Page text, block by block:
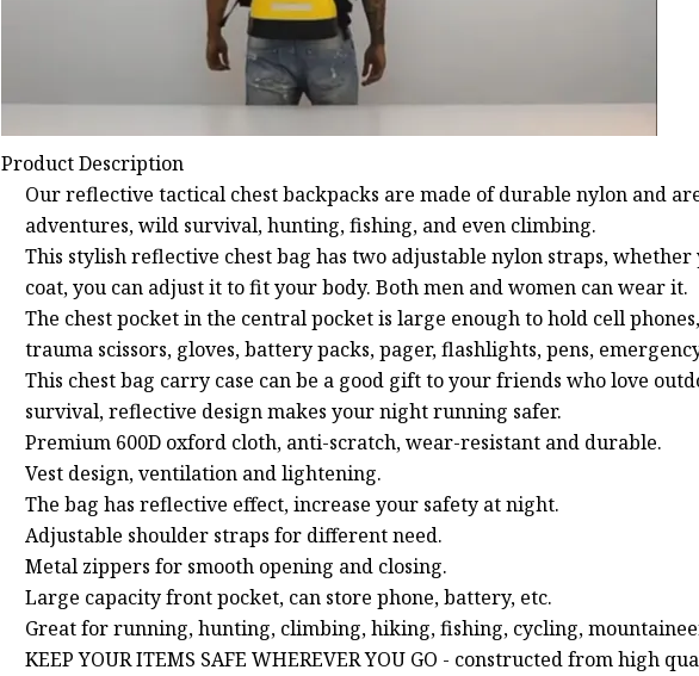
Product Description
Our reflective tactical chest backpacks are made of durable nylon and
adventures, wild survival, hunting, fishing, and even climbing.
This stylish reflective chest bag has two adjustable nylon straps,
coat, you can adjust it to fit your body. Both men and women can wear it.
The chest pocket in the central pocket is large enough to hold cell
trauma scissors, gloves, battery packs, pager, flashlights, pens,
This chest bag carry case can be a good gift to your friends who love
survival, reflective design makes your night running safer.
Premium 600D oxford cloth, anti-scratch, wear-resistant and durable.
Vest design, ventilation and lightening.
The bag has reflective effect, increase your safety at night.
Adjustable shoulder straps for different need.
Metal zippers for smooth opening and closing.
Large capacity front pocket, can store phone, battery, etc.
Great for running, hunting, climbing, hiking, fishing, cycling,
KEEP YOUR ITEMS SAFE WHEREVER YOU GO - constructed from high